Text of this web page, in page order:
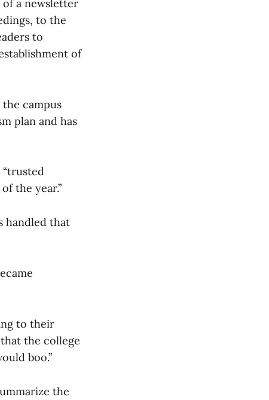
a newsletter
to the
to
of
campus
plan and has
“trusted
the year.”
handled that
to their
the college
boo.”
the